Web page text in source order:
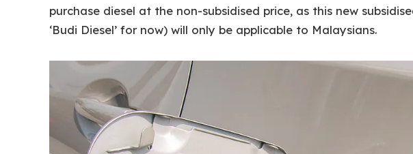
purchase diesel at the non-subsidised price, as this new
‘Budi Diesel’ for now) will only be applicable to Malaysians.